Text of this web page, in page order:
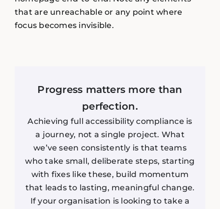
that are unreachable or any point where
focus becomes invisible.
Progress matters more than
perfection.
Achieving full accessibility compliance is
a journey, not a single project. What
we’ve seen consistently is that teams
who take small, deliberate steps, starting
with fixes like these, build momentum
that leads to lasting, meaningful change.
If your organisation is looking to take a